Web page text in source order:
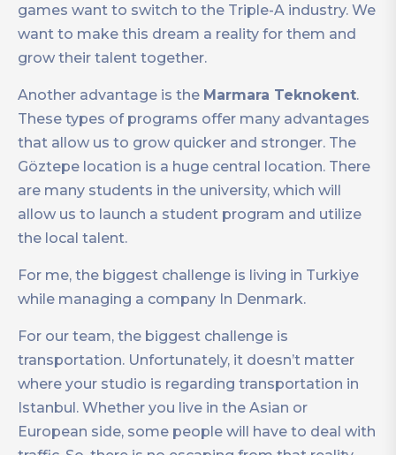
games want to switch to the Triple-A industry. We
want to make this dream a reality for them and
grow their talent together.
Another advantage is the Marmara Teknokent.
These types of programs offer many advantages
that allow us to grow quicker and stronger. The
Göztepe location is a huge central location. There
are many students in the university, which will
allow us to launch a student program and utilize
the local talent.
For me, the biggest challenge is living in Turkiye
while managing a company In Denmark.
For our team, the biggest challenge is
transportation. Unfortunately, it doesn’t matter
where your studio is regarding transportation in
Istanbul. Whether you live in the Asian or
European side, some people will have to deal with